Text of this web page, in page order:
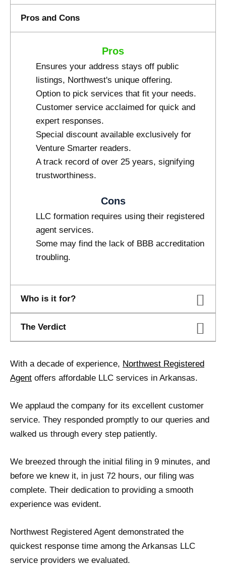
Pros and Cons
Pros
Ensures your address stays off public
listings, Northwest's unique offering.
Option to pick services that fit your needs.
Customer service acclaimed for quick and
expert responses.
Special discount available exclusively for
Venture Smarter readers.
A track record of over 25 years, signifying
trustworthiness.
Cons
LLC formation requires using their registered
agent services.
Some may find the lack of BBB accreditation
troubling.
Who is it for?
The Verdict
With a decade of experience, Northwest Registered
Agent offers affordable LLC services in Arkansas.
We applaud the company for its excellent customer
service. They responded promptly to our queries and
walked us through every step patiently.
We breezed through the initial filing in 9 minutes, and
before we knew it, in just 72 hours, our filing was
complete. Their dedication to providing a smooth
experience was evident.
Northwest Registered Agent demonstrated the
quickest response time among the Arkansas LLC
service providers we evaluated.